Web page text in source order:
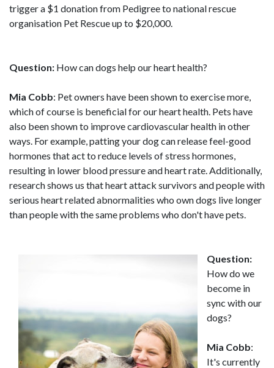
trigger a $1 donation from Pedigree to national rescue
organisation Pet Rescue up to $20,000.
Question: How can dogs help our heart health?
Mia Cobb: Pet owners have been shown to exercise more,
which of course is beneficial for our heart health. Pets have
also been shown to improve cardiovascular health in other
ways. For example, patting your dog can release feel-good
hormones that act to reduce levels of stress hormones,
resulting in lower blood pressure and heart rate. Additionally,
research shows us that heart attack survivors and people with
serious heart related abnormalities who own dogs live longer
than people with the same problems who don't have pets.
Question:
How do we
become in
sync with our
dogs?
Mia Cobb:
It's currently